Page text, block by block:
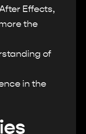
Effects,
the
of
in the